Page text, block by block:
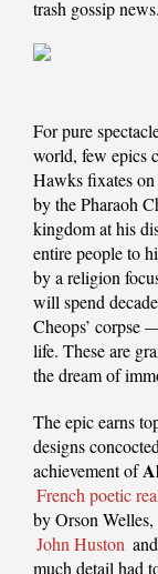
trash gossip news.
For pure
world, few epics
Hawks fixates
by the Pharaoh
kingdom at his
entire people to
by a religion
will spend
Cheops’ corpse
life. These are
the dream of
The epic earns
designs
achievement of
French poetic
by Orson Welles,
John Huston and
much detail had